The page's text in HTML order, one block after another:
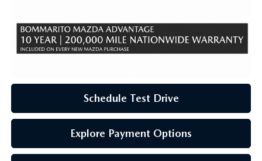
Schedule Test Drive
Explore Payment Options